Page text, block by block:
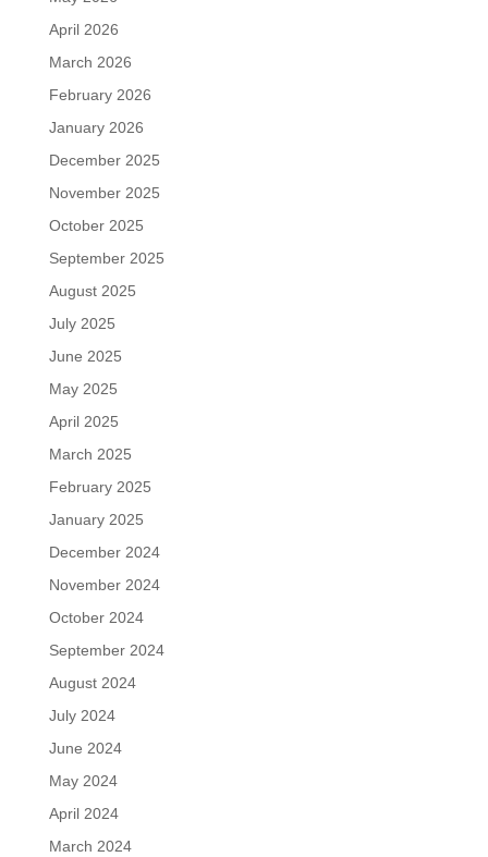
April 2026
March 2026
February 2026
January 2026
December 2025
November 2025
October 2025
September 2025
August 2025
July 2025
June 2025
May 2025
April 2025
March 2025
February 2025
January 2025
December 2024
November 2024
October 2024
September 2024
August 2024
July 2024
June 2024
May 2024
April 2024
March 2024